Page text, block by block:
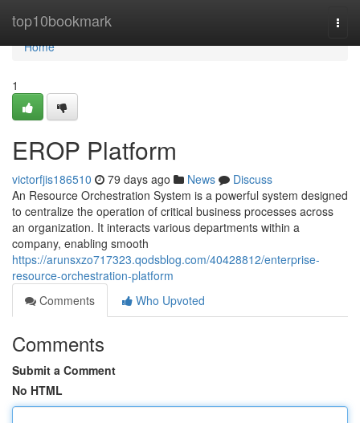
top10bookmark
Home
Home
1
EROP Platform
victorfjis186510 79 days ago News
Discuss
An Resource Orchestration System is a powerful system designed
to centralize the operation of critical business processes across
an organization. It interacts various departments within a
company, enabling smooth
https://arunsxzo717323.qodsblog.com/40428812/enterprise-
resource-orchestration-platform
Comments
Who Upvoted
Comments
Submit a Comment
No HTML